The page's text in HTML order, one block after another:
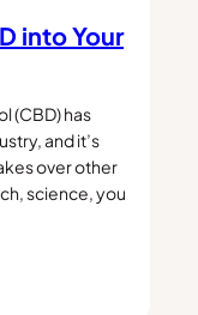
into Your
(CBD) has
and it’s
over other
science, you